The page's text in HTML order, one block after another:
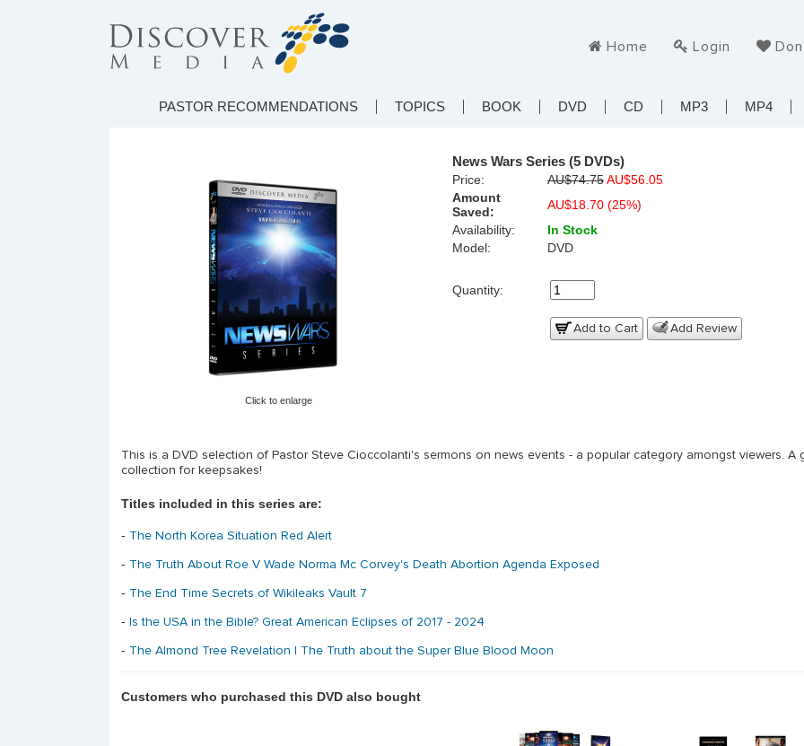
Home Login
PASTOR RECOMMENDATIONS TOPICS BOOK DVD CD MP3 MP4
Click to enlarge
News Wars Series (5 DVDs)
Price: AU$74.75AU$56.05
Amount
Saved:
AU$18.70 (25%)
Availability:
In Stock
Model:
DVD
Quantity:
Add to Cart Add Review
This is a DVD selection of Pastor Steve Cioccolanti's sermons on news events - a popular category amongst viewers. A
collection for keepsakes!
Titles included in this series are:
- The North Korea Situation Red Alert
- The Truth About Roe V Wade Norma Mc Corvey's Death Abortion Agenda Exposed
- The End Time Secrets of Wikileaks Vault 7
- Is the USA in the Bible? Great American Eclipses of 2017 - 2024
- The Almond Tree Revelation | The Truth about the Super Blue Blood Moon
Customers who purchased this DVD also bought